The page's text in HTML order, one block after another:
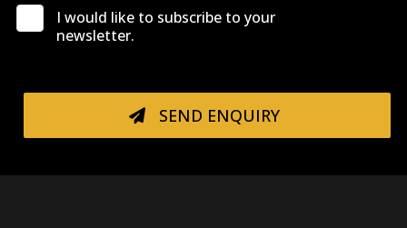
I would like to subscribe to your
newsletter.
SEND ENQUIRY